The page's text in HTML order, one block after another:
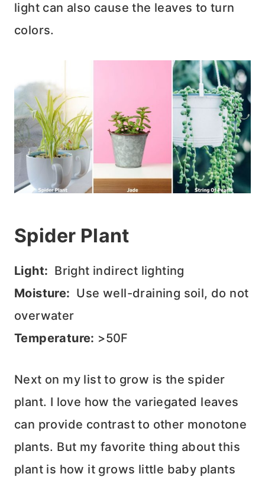
light can also cause the leaves to turn
colors.
Spider Plant
Light: Bright indirect lighting
Moisture: Use well-draining soil, do not
overwater
Temperature: >50F
Next on my list to grow is the spider
plant. I love how the variegated leaves
can provide contrast to other monotone
plants. But my favorite thing about this
plant is how it grows little baby plants